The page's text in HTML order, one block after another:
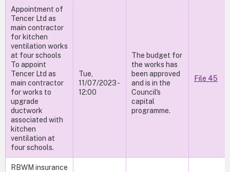
Appointment of
Tencer Ltd as
main contractor
for kitchen
ventilation works
at four schools
To appoint
Tencer Ltd as
main contractor
for works to
upgrade
ductwork
associated with
kitchen
ventilation at
four schools.
Tue,
11/07/2023 -
12:00
The budget for
the works has
been approved
and is in the
Council's
capital
programme.
File 45
RBWM insurance